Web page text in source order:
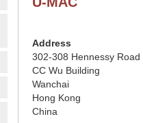
Address
302-308 Hennessy Road
CC Wu Building
Wanchai
Hong Kong
China